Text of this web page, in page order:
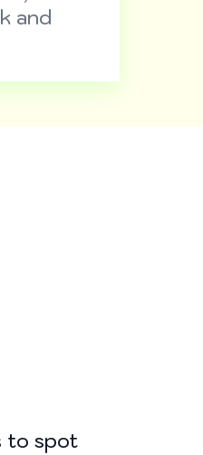
and
to spot